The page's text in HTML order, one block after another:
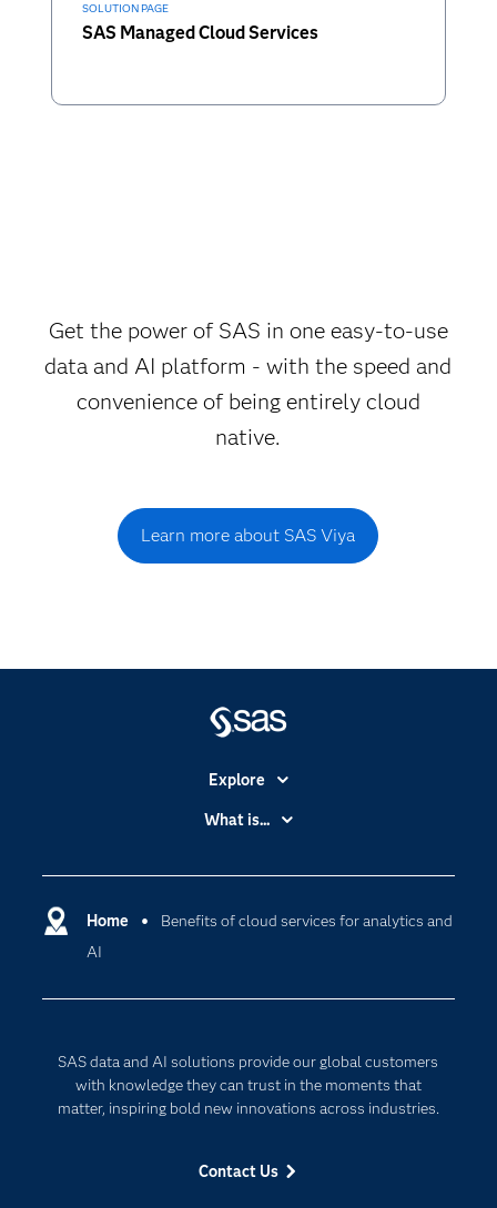
SOLUTION PAGE
SAS Managed Cloud Services
Get the power of SAS in one easy-to-use
data and AI platform - with the speed and
convenience of being entirely cloud
native.
Learn more about SAS Viya
Home
Benefits of cloud services for analytics and
AI
SAS data and AI solutions provide our global customers
with knowledge they can trust in the moments that
matter, inspiring bold new innovations across industries.
Contact Us
Explore
Accessibility
Certification
Communities
For Educators
Events
My SAS
What is...
Cloud Computing
Digital Transformation